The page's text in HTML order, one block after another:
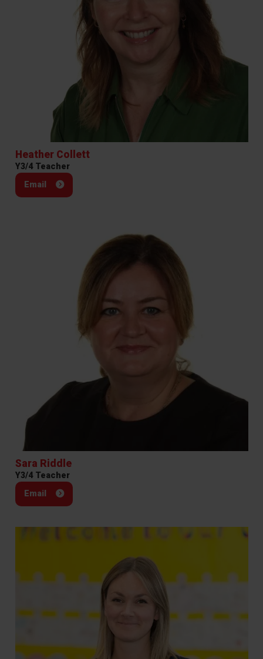
Heather Collett
Y3/4 Teacher
Email
Sara Riddle
Y3/4 Teacher
Email